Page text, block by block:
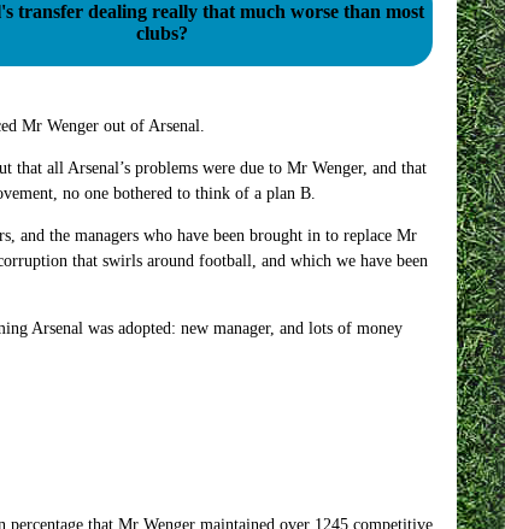
transfer dealing really that much worse than most
clubs?
Mr Wenger out of Arsenal.
that all Arsenal’s problems were due to Mr Wenger, and that
no one bothered to think of a plan B.
and the managers who have been brought in to replace Mr
that swirls around football, and which we have been
Arsenal was adopted: new manager, and lots of money
that Mr Wenger maintained over 1245 competitive